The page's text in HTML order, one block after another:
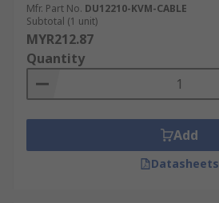
Mfr. Part No. DU12210-KVM-CABLE
Subtotal (1 unit)
MYR212.87
Quantity
Add
Datasheets